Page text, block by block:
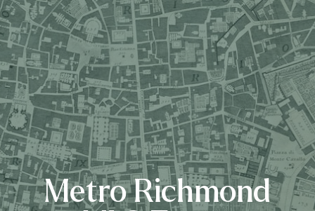
Metro Richmond